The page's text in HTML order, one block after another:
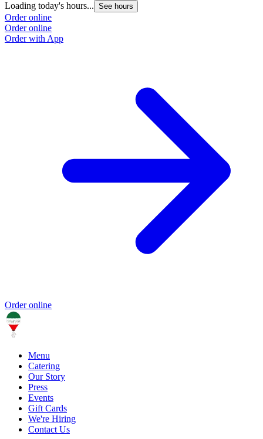
Loading today's hours... See hours
Order online
Order online
Order with App
Order online
Menu
Catering
Our Story
Press
Events
Gift Cards
We're Hiring
Contact Us